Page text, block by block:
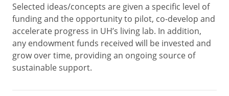
Selected ideas/concepts are given a specific level of
funding and the opportunity to pilot, co-develop and
accelerate progress in UH’s living lab. In addition,
any endowment funds received will be invested and
grow over time, providing an ongoing source of
sustainable support.